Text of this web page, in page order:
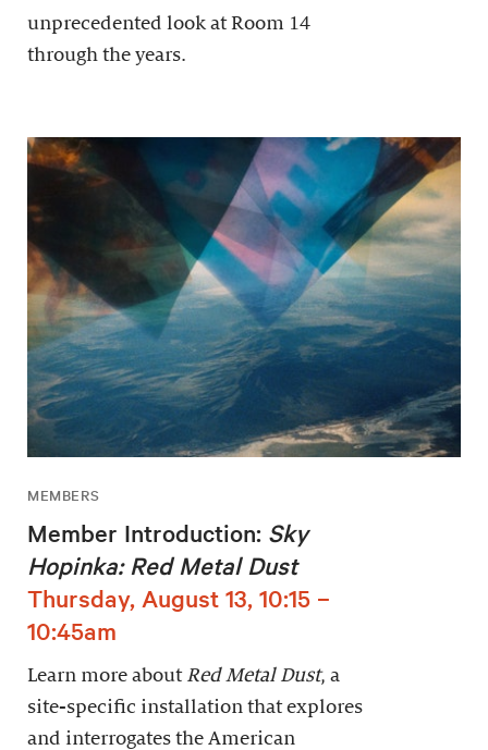
unprecedented look at Room 14
through the years.
MEMBERS
Member Introduction: Sky
Hopinka: Red Metal Dust
Thursday, August 13, 10:15 –
10:45am
Learn more about Red Metal Dust, a
site-specific installation that explores
and interrogates the American